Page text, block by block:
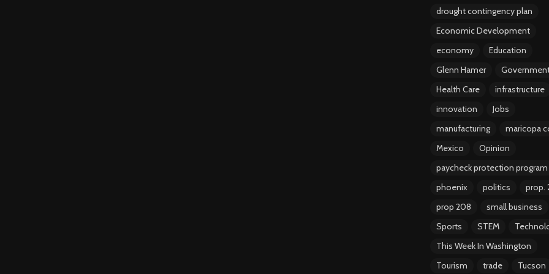
drought contingency plan
Economic Development
economy
Education
Glenn Hamer
Health Care
infrastructure
innovation
Jobs
manufacturing
maricopa
Mexico
Opinion
paycheck protection program
phoenix
politics
prop.
prop 208
small business
Sports
STEM
This Week In Washington
Tourism
trade Tucson